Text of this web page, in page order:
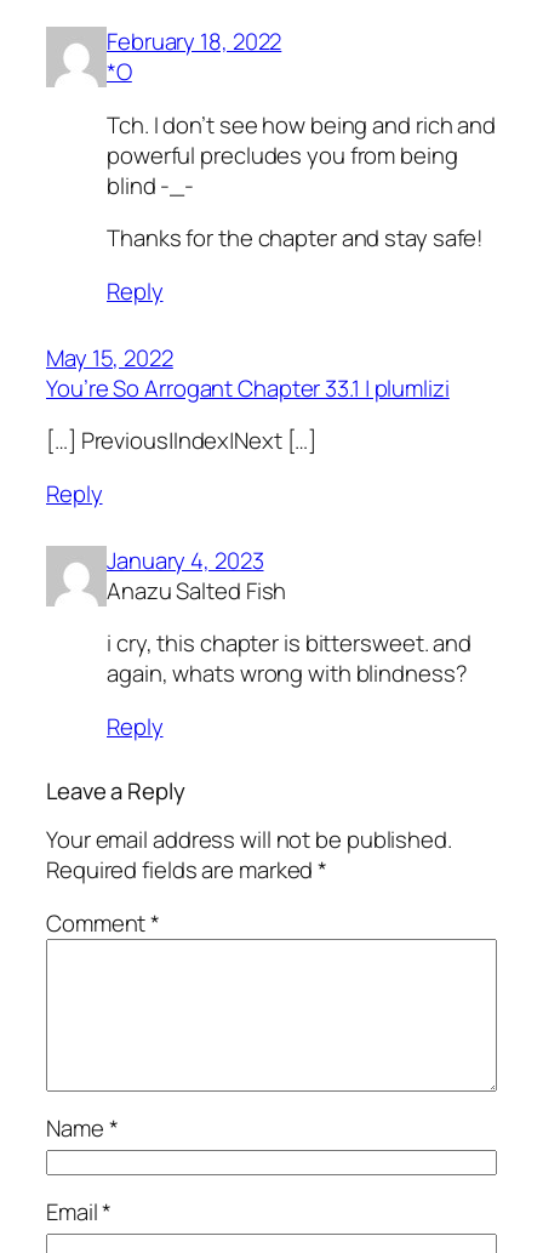
February 18, 2022
*O
Tch. I don’t see how being and rich and
powerful precludes you from being
blind -_-
Thanks for the chapter and stay safe!
Reply
May 15, 2022
You’re So Arrogant Chapter 33.1 | plumlizi
[…] Previous|Index|Next […]
Reply
January 4, 2023
Anazu Salted Fish
i cry, this chapter is bittersweet. and
again, whats wrong with blindness?
Reply
Leave a Reply
Your email address will not be published.
Required fields are marked*
Comment*
Name*
Email*